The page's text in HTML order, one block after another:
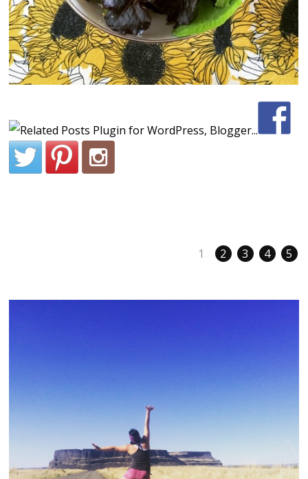
1 2 3 4 5